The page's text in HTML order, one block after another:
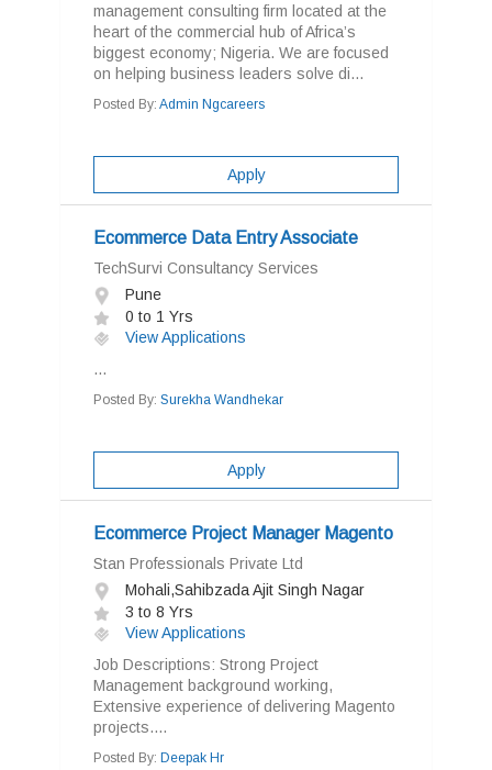
management consulting firm located at the
heart of the commercial hub of Africa’s
biggest economy; Nigeria. We are focused
on helping business leaders solve di...
Posted By: Admin Ngcareers
Apply
Ecommerce Data Entry Associate
TechSurvi Consultancy Services
Pune
0 to 1 Yrs
View Applications
...
Posted By: Surekha Wandhekar
Apply
Ecommerce Project Manager Magento
Stan Professionals Private Ltd
Mohali,Sahibzada Ajit Singh Nagar
3 to 8 Yrs
View Applications
Job Descriptions: Strong Project
Management background working,
Extensive experience of delivering Magento
projects....
Posted By: Deepak Hr